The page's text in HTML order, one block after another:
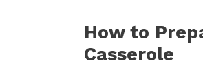
How to
Casserole